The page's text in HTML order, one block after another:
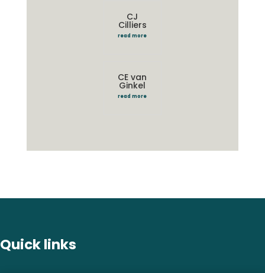
CJ
Cilliers
read more
CE van
Ginkel
read more
Quick links